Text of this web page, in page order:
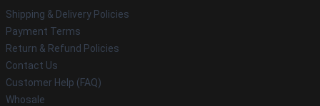
Shipping & Delivery Policies
Payment Terms
Return & Refund Policies
Contact Us
Customer Help (FAQ)
Whosale